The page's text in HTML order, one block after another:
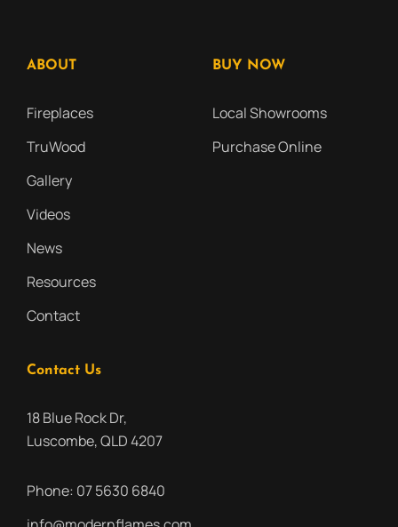
ABOUT
Fireplaces
TruWood
Gallery
Videos
News
Resources
Contact
BUY NOW
Local Showrooms
Purchase Online
Contact Us
18 Blue Rock Dr,
Luscombe, QLD 4207
Phone: 07 5630 6840